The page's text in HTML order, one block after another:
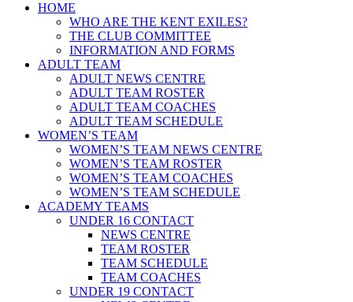
HOME
WHO ARE THE KENT EXILES?
THE CLUB COMMITTEE
INFORMATION AND FORMS
ADULT TEAM
ADULT NEWS CENTRE
ADULT TEAM ROSTER
ADULT TEAM COACHES
ADULT TEAM SCHEDULE
WOMEN’S TEAM
WOMEN’S TEAM NEWS CENTRE
WOMEN’S TEAM ROSTER
WOMEN’S TEAM COACHES
WOMEN’S TEAM SCHEDULE
ACADEMY TEAMS
UNDER 16 CONTACT
NEWS CENTRE
TEAM ROSTER
TEAM SCHEDULE
TEAM COACHES
UNDER 19 CONTACT